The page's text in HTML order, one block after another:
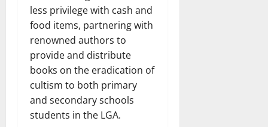
less privilege with cash and
food items, partnering with
renowned authors to
provide and distribute
books on the eradication of
cultism to both primary
and secondary schools
students in the LGA.